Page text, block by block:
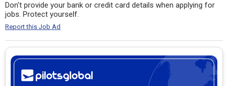
Don't provide your bank or credit card details when applying for
jobs. Protect yourself.
Report this Job Ad